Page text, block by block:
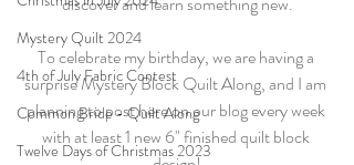
Mystery Quilt 2024
4th of July Fabric Contest
Common Bride - Quilt Along
Twelve Days of Christmas 2023
To celebrate my birthday, we are having a
surprise Mystery Block Quilt Along, and I am
planning to post here on our blog every week
with at least 1 new 6" finished quilt block